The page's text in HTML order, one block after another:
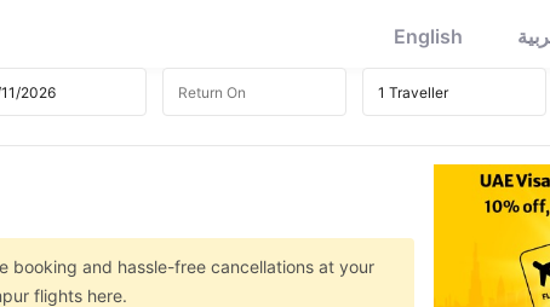
English
booking and hassle-free cancellations at your
flights here.